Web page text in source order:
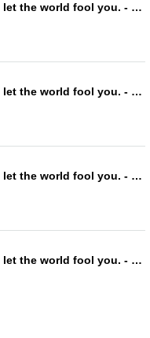
At this moment, don't let the world fool you. - Issue 8
At this moment, don't let the world fool you. - Issue 7
At this moment, don't let the world fool you. - Issue 6
At this moment, don't let the world fool you. - Issue 5